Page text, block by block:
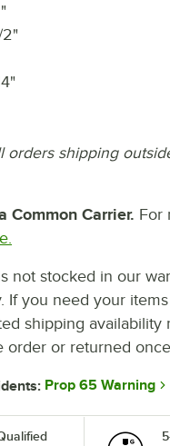
2"
orders shipping
Common Carrier. For
not stocked in our
If you need your
shipping
or returned
Prop 65 Warning